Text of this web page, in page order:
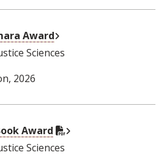
Award
Sciences
, 2026
Award PDF Document
Sciences